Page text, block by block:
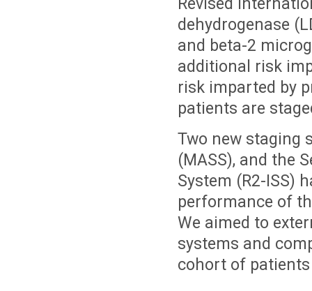
dehydrogenase
and beta-2
additional risk
risk imparted by
patients are
Two new staging
(MASS), and the
System (R2-ISS)
performance of
We aimed to
systems and
cohort of